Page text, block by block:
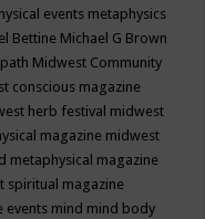
events metaphysics
Bettine Michael G Brown
Midwest Community
conscious magazine
herb festival midwest
magazine midwest
metaphysical magazine
spiritual magazine
events mind mind body